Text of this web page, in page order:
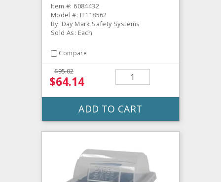
Item #: 6084432
Model #: IT118562
By: Day Mark Safety Systems
Sold As: Each
Compare
$95.02
$64.14
ADD TO CART